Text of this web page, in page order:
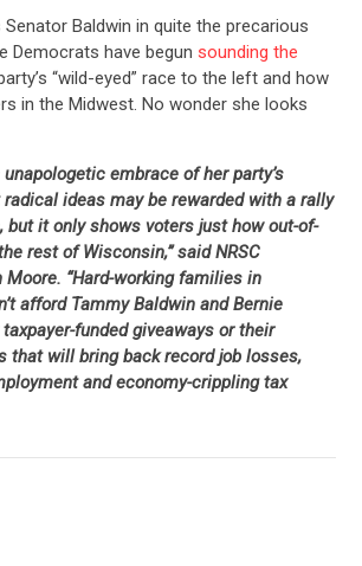
Senator Baldwin in quite the precarious
Democrats have begun sounding the
“wild-eyed” race to the left and how
in the Midwest. No wonder she looks
unapologetic embrace of her party’s
ideas may be rewarded with a rally
but it only shows voters just how out-of-
rest of Wisconsin,” said NRSC
Moore. “Hard-working families in
afford Tammy Baldwin and Bernie
funded giveaways or their
that will bring back record job losses,
and economy-crippling tax